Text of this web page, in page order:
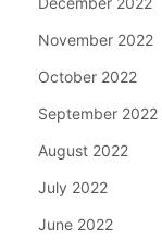
November 2022
October 2022
September 2022
August 2022
July 2022
June 2022